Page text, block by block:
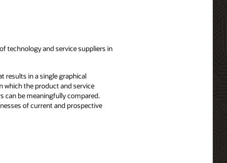
technology and service suppliers in
results in a single graphical
which the product and service
can be meaningfully compared.
of current and prospective